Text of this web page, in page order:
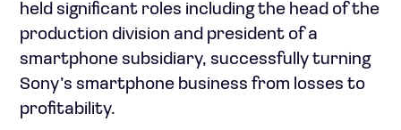
held significant roles including the head of the
production division and president of a
smartphone subsidiary, successfully turning
Sony’s smartphone business from losses to
profitability.